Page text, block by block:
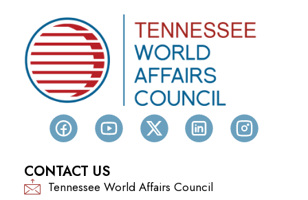
CONTACT US
Tennessee World Affairs Council